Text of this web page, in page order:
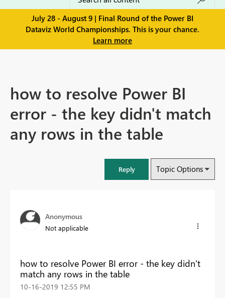
July 28 - August 9 | Final Round of the Power BI
Dataviz World Championships. This is your chance.
Learn more
how to resolve Power BI
error - the key didn't match
any rows in the table
Reply Topic Options
Anonymous
Not applicable
how to resolve Power BI error - the key didn't
match any rows in the table
‎10-16-2019 12:55 PM